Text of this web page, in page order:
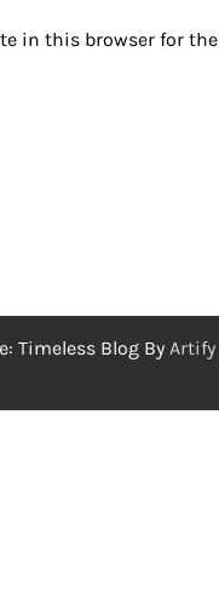
in this browser for the
Timeless Blog By Artify